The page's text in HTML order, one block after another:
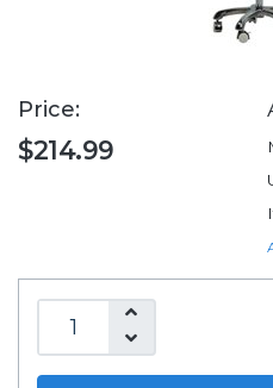
Price:
$214.99